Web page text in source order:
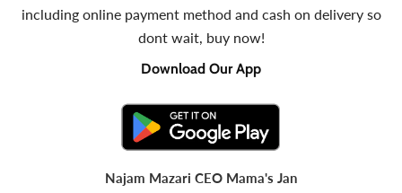
including online payment method and cash on delivery so
dont wait, buy now!
Download Our App
Najam Mazari CEO Mama's Jan